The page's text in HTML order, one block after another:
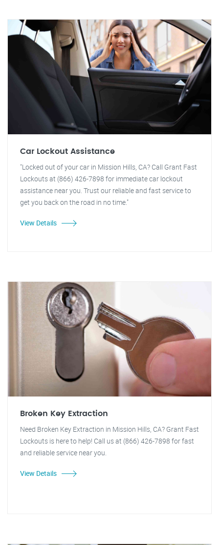
Car Lockout Assistance
"Locked out of your car in Mission Hills, CA? Call Grant Fast
Lockouts at (866) 426-7898 for immediate car lockout
assistance near you. Trust our reliable and fast service to
get you back on the road in no time."
View Details
Broken Key Extraction
Need Broken Key Extraction in Mission Hills, CA? Grant Fast
Lockouts is here to help! Call us at (866) 426-7898 for fast
and reliable service near you.
View Details